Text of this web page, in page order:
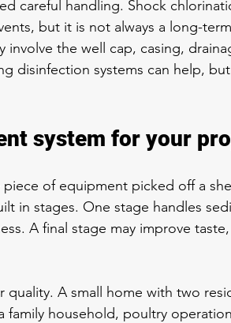
careful handling. Shock
but it is not always a long-
the well cap, casing,
disinfection systems can help,
system for your
of equipment picked off a
in stages. One stage handles
A final stage may improve
quality. A small home with two
family household, poultry